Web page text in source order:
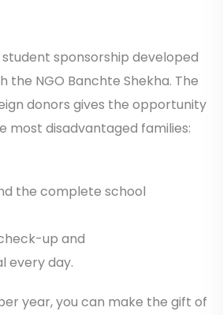
sponsorship developed
the NGO Banchte Shekha. The
donors gives the opportunity
most disadvantaged families:
the complete school
up and
every day.
year, you can make the gift of